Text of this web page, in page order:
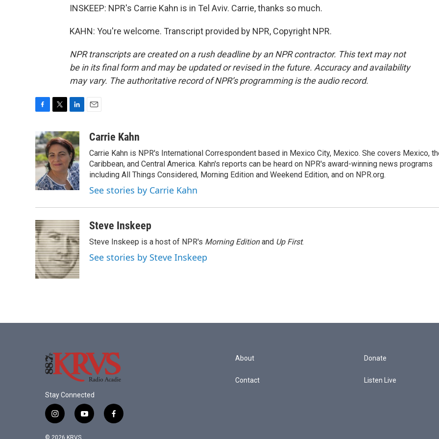
INSKEEP: NPR's Carrie Kahn is in Tel Aviv. Carrie, thanks so much.
KAHN: You're welcome. Transcript provided by NPR, Copyright NPR.
NPR transcripts are created on a rush deadline by an NPR contractor. This text may not
be in its final form and may be updated or revised in the future. Accuracy and availability
may vary. The authoritative record of NPR’s programming is the audio record.
c
e
b
o
k
i
t
t
e
r
n
k
e
d
I
n
aCarrie Kahn
Carrie Kahn is NPR's International Correspondent based in Mexico City, Mexico. She covers Mexico,
Caribbean, and Central America. Kahn's reports can be heard on NPR's award-winning news programs
including All Things Considered, Morning Edition and Weekend Edition, and on NPR.org.
See stories by Carrie Kahn
Steve Inskeep
Steve Inskeep is a host of NPR's Morning Editionand Up First.
See stories by Steve Inskeep
Stay Connected
i
y
f
© 2026 KRVS
About
Contact
Donate
Listen Live